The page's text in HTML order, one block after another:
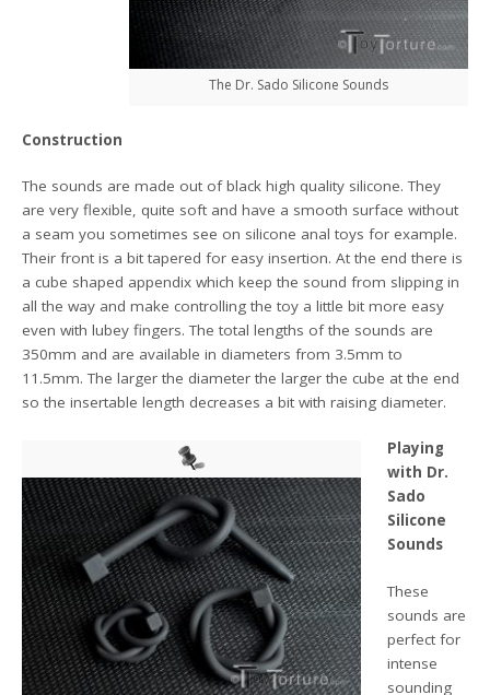
The Dr. Sado Silicone Sounds
Construction
The sounds are made out of black high quality silicone. They
are very flexible, quite soft and have a smooth surface without
a seam you sometimes see on silicone anal toys for example.
Their front is a bit tapered for easy insertion. At the end there is
a cube shaped appendix which keep the sound from slipping in
all the way and make controlling the toy a little bit more easy
even with lubey fingers. The total lengths of the sounds are
350mm and are available in diameters from 3.5mm to
11.5mm. The larger the diameter the larger the cube at the end
so the insertable length decreases a bit with raising diameter.
Playing
with Dr.
Sado
Silicone
Sounds
These
sounds are
perfect for
intense
sounding